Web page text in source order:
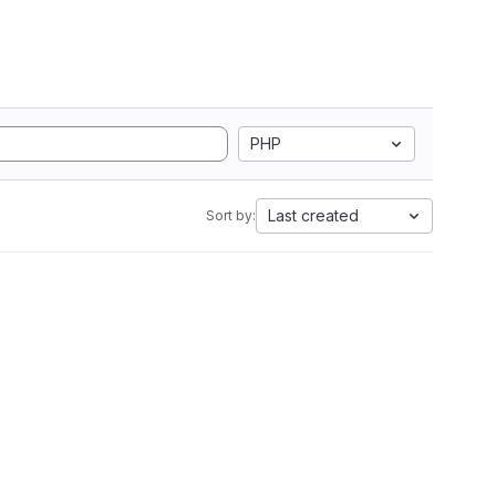
PHP
Sort by: Last created